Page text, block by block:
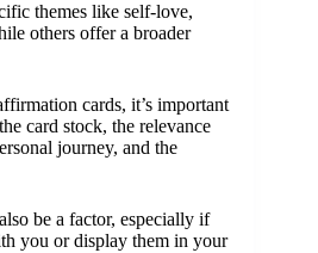
themes like self-love,
others offer a broader
cards, it’s important
card stock, the relevance
journey, and the
be a factor, especially if
you or display them in your